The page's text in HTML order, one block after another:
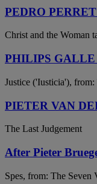
PEDRO
Christ and the Woman
PHILIPS GALLE
Justice ('Iusticia'),
PIETER VAN
The Last Judgement
After Pieter
Spes, from: The